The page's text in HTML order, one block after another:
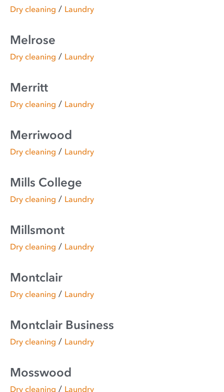
Dry cleaning / Laundry
Melrose
Dry cleaning / Laundry
Merritt
Dry cleaning / Laundry
Merriwood
Dry cleaning / Laundry
Mills College
Dry cleaning / Laundry
Millsmont
Dry cleaning / Laundry
Montclair
Dry cleaning / Laundry
Montclair Business
Dry cleaning / Laundry
Mosswood
Dry cleaning / Laundry